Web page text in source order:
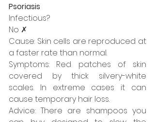
Psoriasis
Infectious?
No ✗
Cause: Skin cells are reproduced at
a faster rate than normal.
Symptoms: Red patches of skin
covered by thick silvery-white
scales. In extreme cases it can
cause temporary hair loss.
Advice: There are shampoos you